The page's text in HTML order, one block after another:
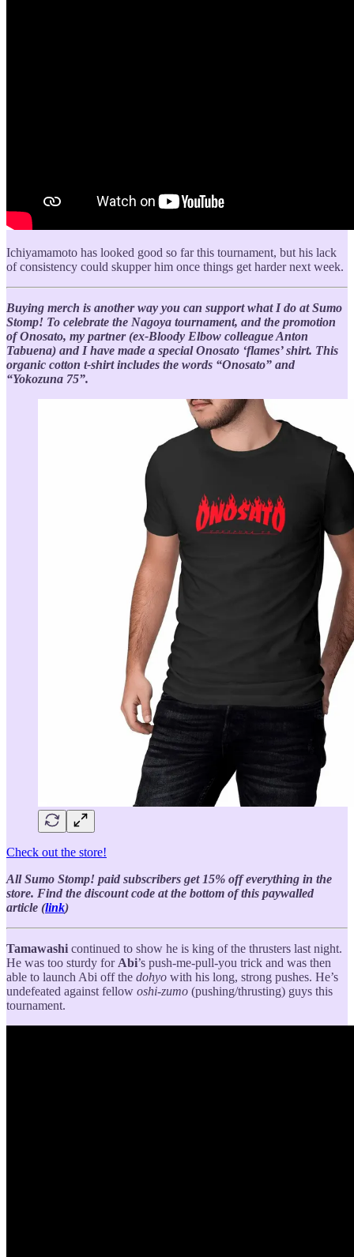
Ichiyamamoto has looked good so far this tournament, but his lack
of consistency could skupper him once things get harder next week.
Buying merch is another way you can support what I do at Sumo
Stomp! To celebrate the Nagoya tournament, and the promotion
of Onosato, my partner (ex-Bloody Elbow colleague Anton
Tabuena) and I have made a special Onosato ‘flames’ shirt. This
organic cotton t-shirt includes the words “Onosato” and
“Yokozuna 75”.
Check out the store!
All Sumo Stomp! paid subscribers get 15% off everything in the
store. Find the discount code at the bottom of this paywalled
article (link)
Tamawashi continued to show he is king of the thrusters last night.
He was too sturdy for Abi’s push-me-pull-you trick and was then
able to launch Abi off the dohyo with his long, strong pushes. He’s
undefeated against fellow oshi-zumo (pushing/thrusting) guys this
tournament.